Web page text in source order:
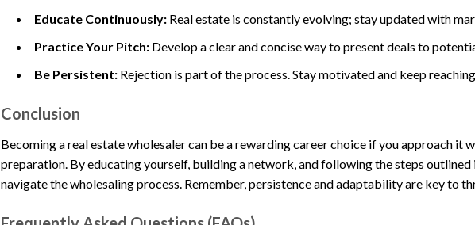
Educate Continuously: Real estate is constantly evolving; stay updated with
Practice Your Pitch: Develop a clear and concise way to present deals to
Be Persistent: Rejection is part of the process. Stay motivated and keep
Conclusion
Becoming a real estate wholesaler can be a rewarding career choice if you approach it
preparation. By educating yourself, building a network, and following the steps outlined
navigate the wholesaling process. Remember, persistence and adaptability are key to